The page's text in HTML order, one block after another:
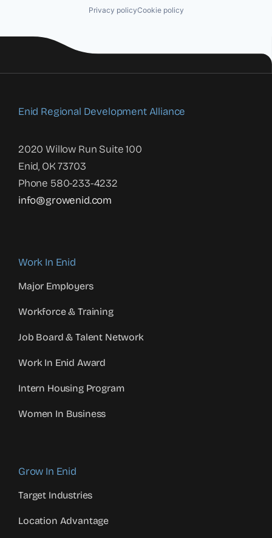
Privacy policyCookie policy
Enid Regional Development Alliance
2020 Willow Run Suite 100
Enid, OK 73703
Phone 580-233-4232
info@growenid.com
Work In Enid
Major Employers
Workforce & Training
Job Board & Talent Network
Work In Enid Award
Intern Housing Program
Women In Business
Grow In Enid
Target Industries
Location Advantage